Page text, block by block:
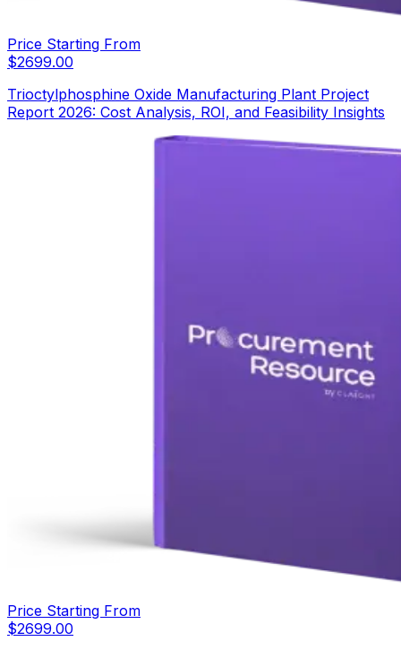
Price Starting From
$2699.00
Trioctylphosphine Oxide Manufacturing Plant Project
Report 2026: Cost Analysis, ROI, and Feasibility Insights
Price Starting From
$2699.00